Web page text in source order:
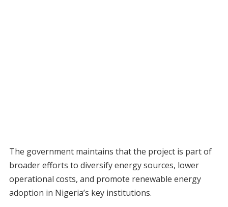
The government maintains that the project is part of
broader efforts to diversify energy sources, lower
operational costs, and promote renewable energy
adoption in Nigeria’s key institutions.